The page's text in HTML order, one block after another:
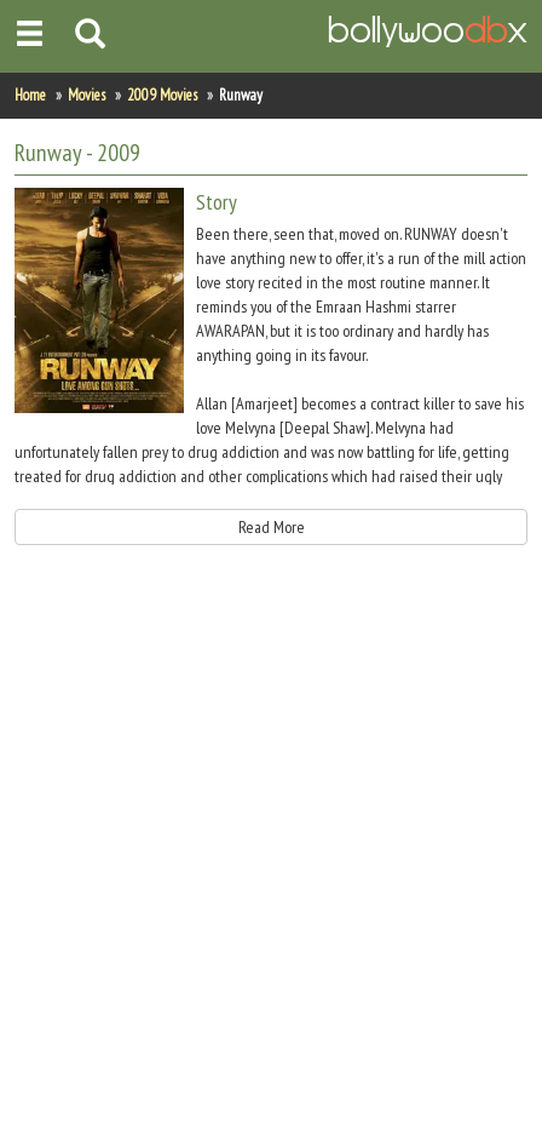
Home
Actresses
Celebrity Photos
Find Movies
New Releases
Up Coming Movies
Movies in Production
Movie Archive
Move Stills
Home Movies 2009 Movies Runway
Runway- 2009
Story
Been there, seen that, moved on. RUNWAY doesn't
have anything new to offer, it's a run of the mill action
love story recited in the most routine manner. It
reminds you of the Emraan Hashmi starrer
AWARAPAN, but it is too ordinary and hardly has
anything going in its favour.
Allan [Amarjeet] becomes a contract killer to save his
love Melvyna [Deepal Shaw]. Melvyna had
unfortunately fallen prey to drug addiction and was now battling for life, getting
treated for drug addiction and other complications which had raised their ugly
Allan wants her to live and wants to save her at any cost. He requires money for
Read More